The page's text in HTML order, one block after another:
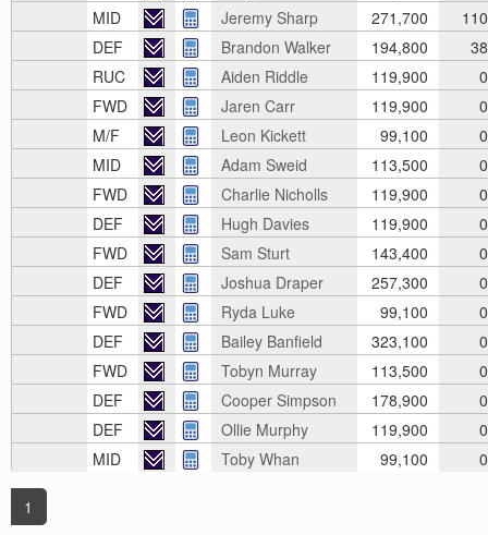
MID
Jeremy Sharp 271,700
110
DEF
Brandon Walker 194,800
38
RUC
Aiden Riddle 119,900
0
FWD
Jaren Carr 119,900
0
M/F
Leon Kickett 99,100
0
MID
Adam Sweid 113,500
0
FWD
Charlie Nicholls 119,900
0
DEF
Hugh Davies 119,900
0
FWD
Sam Sturt 143,400
0
DEF
Joshua Draper 257,300
0
FWD
Ryda Luke 99,100
0
DEF
Bailey Banfield 323,100
0
FWD
Tobyn Murray 113,500
0
DEF
Cooper Simpson 178,900
0
DEF
Ollie Murphy 119,900
0
MID
Toby Whan 99,100 0
1